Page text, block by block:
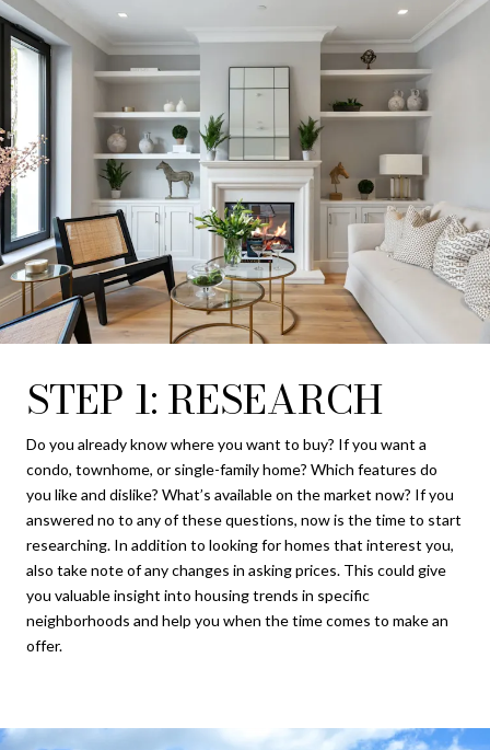
STEP 1: RESEARCH
Do you already know where you want to buy? If you want a
condo, townhome, or single-family home? Which features do
you like and dislike? What’s available on the market now? If you
answered no to any of these questions, now is the time to start
researching. In addition to looking for homes that interest you,
also take note of any changes in asking prices. This could give
you valuable insight into housing trends in specific
neighborhoods and help you when the time comes to make an
offer.